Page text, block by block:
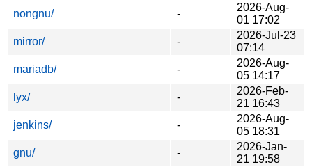
nongnu/
-
2026-Aug-
01 17:02
mirror/
-
2026-Jul-23
07:14
mariadb/
-
2026-Aug-
05 14:17
lyx/
-
2026-Feb-
21 16:43
jenkins/
-
2026-Aug-
05 18:31
gnu/
-
2026-Jan-
21 19:58